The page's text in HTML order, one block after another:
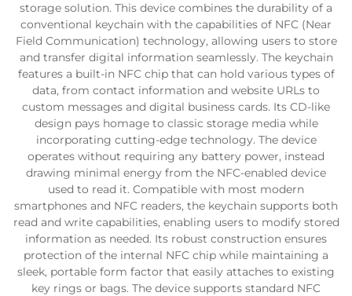
storage solution. This device combines the durability of a
conventional keychain with the capabilities of NFC (Near
Field Communication) technology, allowing users to store
and transfer digital information seamlessly. The keychain
features a built-in NFC chip that can hold various types of
data, from contact information and website URLs to
custom messages and digital business cards. Its CD-like
design pays homage to classic storage media while
incorporating cutting-edge technology. The device
operates without requiring any battery power, instead
drawing minimal energy from the NFC-enabled device
used to read it. Compatible with most modern
smartphones and NFC readers, the keychain supports both
read and write capabilities, enabling users to modify stored
information as needed. Its robust construction ensures
protection of the internal NFC chip while maintaining a
sleek, portable form factor that easily attaches to existing
key rings or bags. The device supports standard NFC